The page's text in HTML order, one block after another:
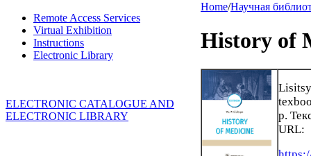
Remote Access Services
Virtual Exhibition
Instructions
Electronic Library
ELECTRONIC CATALOGUE AND
ELECTRONIC LIBRARY
Home/Научная
History of
p.
URL: